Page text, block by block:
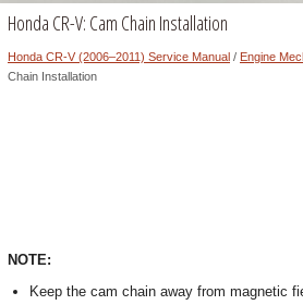
Honda CR-V: Cam Chain Installation
Honda CR-V (2006–2011) Service Manual / Engine
Chain Installation
NOTE:
Keep the cam chain away from magnetic